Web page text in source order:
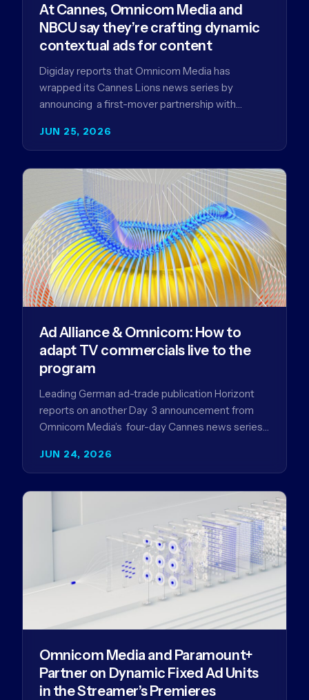
JUN 25, 2026
At Cannes, Omnicom Media and
NBCU say they’re crafting dynamic
contextual ads for content
Digiday reports that Omnicom Media has
wrapped its Cannes Lions news series by
announcing a first-mover partnership with
JUN 24, 2026
Ad Alliance & Omnicom: How to
adapt TV commercials live to the
program
Leading German ad-trade publication Horizont
reports on another Day 3 announcement from
Omnicom Media’s four-day Cannes news series
Germany…
Omnicom Media and Paramount+
Partner on Dynamic Fixed Ad Units
in the Streamer’s Premieres